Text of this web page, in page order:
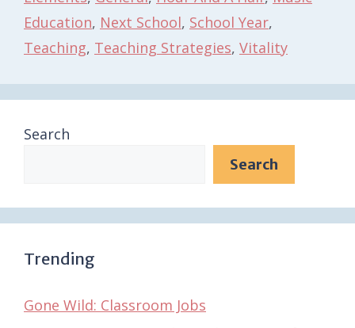
Education, Next School, School Year,
Teaching, Teaching Strategies, Vitality
Search
Search
Trending
Gone Wild: Classroom Jobs